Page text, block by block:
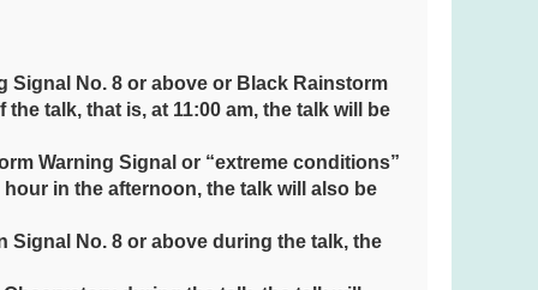
No. 8 or above or Black Rainstorm
talk, that is, at 11:00 am, the talk will be
Warning Signal or “extreme conditions”
in the afternoon, the talk will also be
No. 8 or above during the talk, the